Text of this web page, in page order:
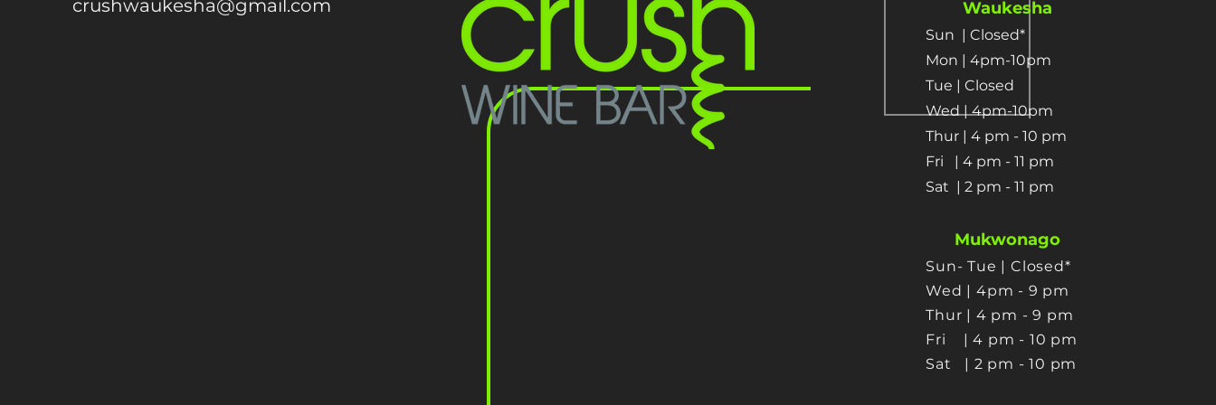
crushwaukesha@gmail.com Waukesha
Sun | Closed*
Mon | 4pm-10pm
Tue | Closed
Wed | 4pm-10pm
Thur | 4 pm - 10 pm​
Fri | 4 pm - 11 pm
Sat | 2 pm - 11 pm
Mukwonago
Sun- Tue | Closed*
Wed | 4pm - 9 pm
Thur | 4 pm - 9 pm
Fri | 4 pm - 10 pm
Sat | 2 pm - 10 pm